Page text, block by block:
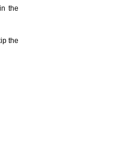
the
the